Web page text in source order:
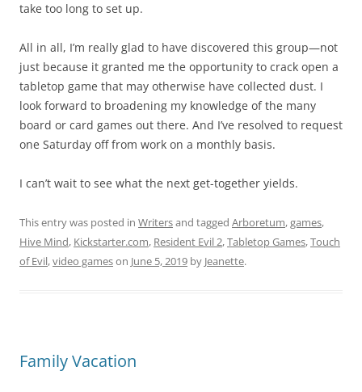
take too long to set up.
All in all, I’m really glad to have discovered this group—not
just because it granted me the opportunity to crack open a
tabletop game that may otherwise have collected dust. I
look forward to broadening my knowledge of the many
board or card games out there. And I’ve resolved to request
one Saturday off from work on a monthly basis.
I can’t wait to see what the next get-together yields.
This entry was posted in Writersand tagged Arboretum,games,
Hive Mind, Kickstarter.com, Resident Evil 2,Tabletop Games,Touch
of Evil,video gameson June 5, 2019 by Jeanette.
Family Vacation